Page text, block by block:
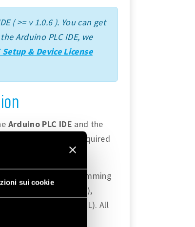
sui cookie
( >= v 1.0.6 ). You can get
Arduino PLC IDE, we
& Device License
Arduino PLC IDE and the
that are required
programming
Function Chart (SFC),
and Instruction List (IL). All